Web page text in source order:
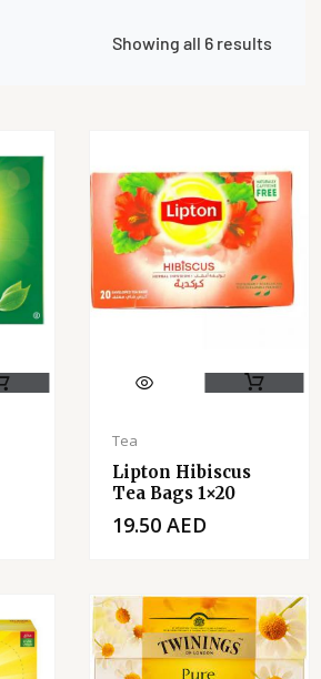
Showing all 6 results
Tea
Lipton Hibiscus
Tea Bags 1×20
19.50 AED